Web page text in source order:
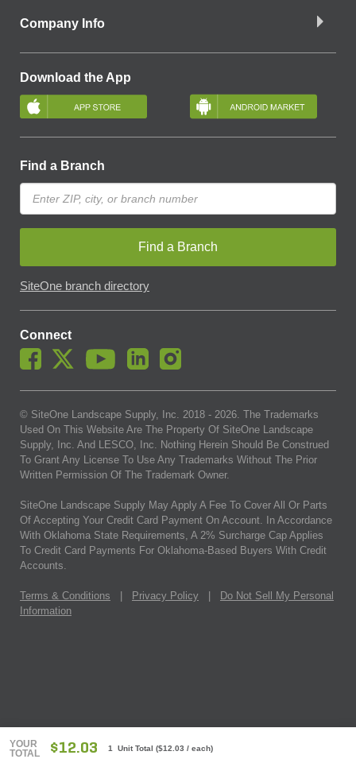
YOUR
TOTAL
$12.03 1 Unit Total ($12.03 / each)
Company Info
Download the App
Find a Branch
Find a Branch
SiteOne branch directory
Connect
© SiteOne Landscape Supply, Inc. 2018 - 2026. The Trademarks
Used On This Website Are The Property Of SiteOne Landscape
Supply, Inc. And LESCO, Inc. Nothing Herein Should Be Construed
To Grant Any License To Use Any Trademarks Without The Prior
Written Permission Of The Trademark Owner.
SiteOne Landscape Supply May Apply A Fee To Cover All Or Parts
Of Accepting Your Credit Card Payment On Account. In Accordance
With Oklahoma State Requirements, A 2% Surcharge Cap Applies
To Credit Card Payments For Oklahoma-Based Buyers With Credit
Accounts.
Terms & Conditions Privacy Policy
Do Not Sell My Personal
Information